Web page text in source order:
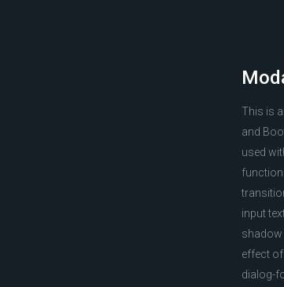
This is
and
used
function
input
shadow
effect
dialog-